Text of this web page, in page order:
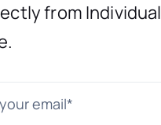
from Individual